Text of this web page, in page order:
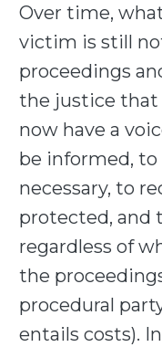
Over time,
victim is still
proceedings
the justice that
now have a
be informed,
necessary, to
protected, and
regardless of
the
procedural
entails costs).